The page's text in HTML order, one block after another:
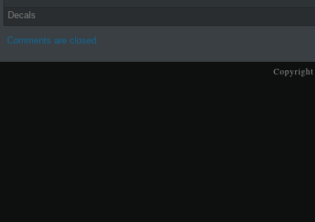
Decals
Comments are closed.